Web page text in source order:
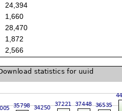
24,394
1,660
28,470
1,872
2,566